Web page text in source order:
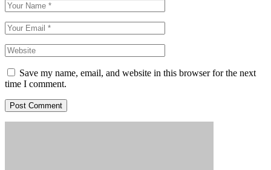
Save my name, email, and website in this browser for the next
time I comment.
Post Comment